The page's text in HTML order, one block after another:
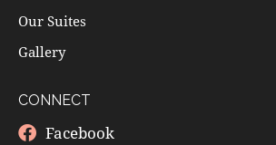
Our Suites
Gallery
CONNECT
Facebook